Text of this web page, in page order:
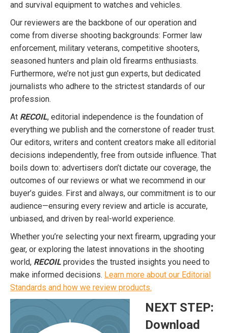
and survival equipment to watches and vehicles.
Our reviewers are the backbone of our operation and
come from diverse shooting backgrounds: Former law
enforcement, military veterans, competitive shooters,
seasoned hunters and plain old firearms enthusiasts.
Furthermore, we’re not just gun experts, but dedicated
journalists who adhere to the strictest standards of our
profession.
At RECOIL, editorial independence is the foundation of
everything we publish and the cornerstone of reader trust.
Our editors, writers and content creators make all editorial
decisions independently, free from outside influence. That
boils down to: advertisers don’t dictate our coverage, the
outcomes of our reviews or what we recommend in our
buyer’s guides. First and always, our commitment is to our
audience—ensuring every review and article is accurate,
unbiased, and driven by real-world experience.
Whether you’re selecting your next firearm, upgrading your
gear, or exploring the latest innovations in the shooting
world, RECOIL provides the trusted insights you need to
make informed decisions. Learn more about our Editorial
Standards and how we review products.
NEXT STEP:
Download